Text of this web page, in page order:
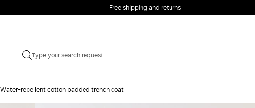
Free shipping and returns
Water-repellent cotton padded trench coat